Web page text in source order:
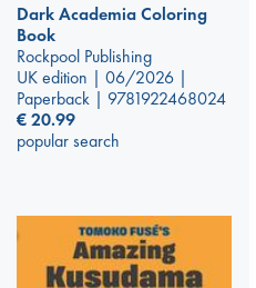
Dark Academia Coloring
Book
Rockpool Publishing
UK edition | 06/2026 |
Paperback | 9781922468024
€20.99
popular search